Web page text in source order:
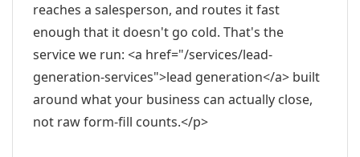
reaches a salesperson, and routes it fast
enough that it doesn't go cold. That's the
service we run: <a href="/services/lead-
generation-services">lead generation</a> built
around what your business can actually close,
not raw form-fill counts.</p>